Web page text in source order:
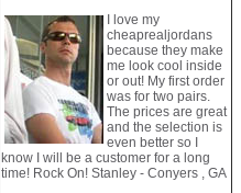
I love my
cheaprealjordans
because they make
me look cool inside
or out! My first order
was for two pairs.
The prices are great
and the selection is
even better so I
know I will be a customer for a long
time! Rock On! Stanley - Conyers , GA